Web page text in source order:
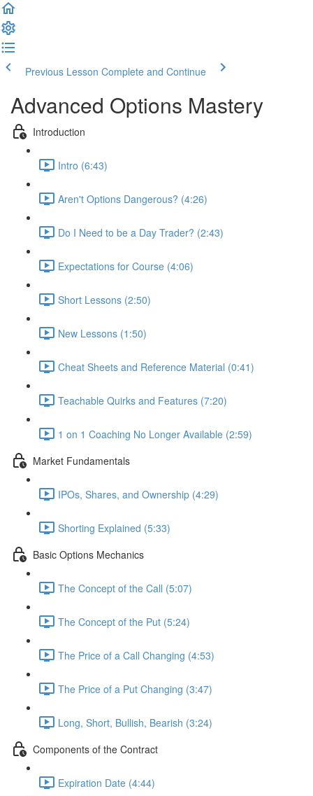
Previous Lesson Complete and Continue
Advanced Options Mastery
Introduction
Intro (6:43)
Aren't Options Dangerous? (4:26)
Do I Need to be a Day Trader? (2:43)
Expectations for Course (4:06)
Short Lessons (2:50)
New Lessons (1:50)
Cheat Sheets and Reference Material (0:41)
Teachable Quirks and Features (7:20)
1 on 1 Coaching No Longer Available (2:59)
Market Fundamentals
IPOs, Shares, and Ownership (4:29)
Shorting Explained (5:33)
Basic Options Mechanics
The Concept of the Call (5:07)
The Concept of the Put (5:24)
The Price of a Call Changing (4:53)
The Price of a Put Changing (3:47)
Long, Short, Bullish, Bearish (3:24)
Components of the Contract
Expiration Date (4:44)